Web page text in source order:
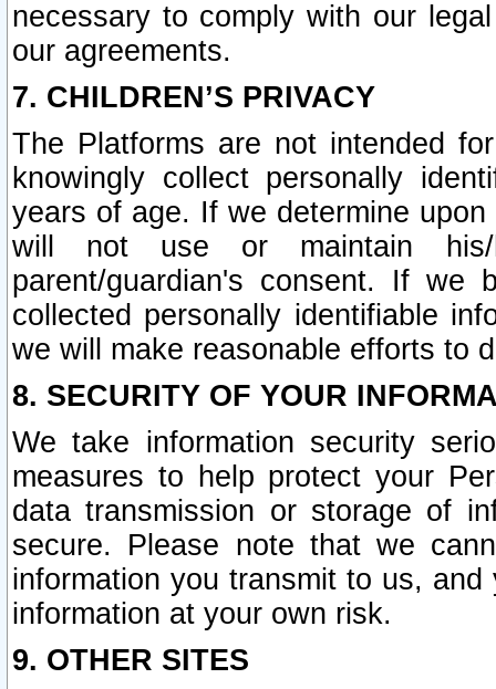
necessary to comply with our
our agreements.
7. CHILDREN’S PRIVACY
The Platforms are not intended
knowingly collect personally
years of age. If we determine
will not use or maintain his/
parent/guardian's consent. If we
collected personally identifiable
we will make reasonable efforts to
8. SECURITY OF YOUR
We take information security
measures to help protect your
data transmission or storage of
secure. Please note that we
information you transmit to us,
information at your own risk.
9. OTHER SITES